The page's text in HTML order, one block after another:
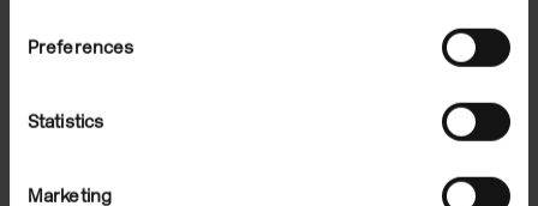
Preferences
Statistics
Marketing
Applications are currently open for Volunteer Gallery
Larner: A hard line to bend
. To learn more about